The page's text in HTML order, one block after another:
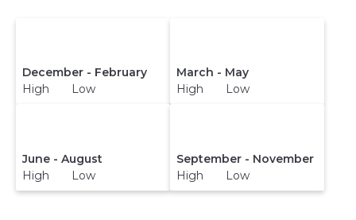
December - February
High Low
March - May
High Low
June - August
High Low
September - November
High Low